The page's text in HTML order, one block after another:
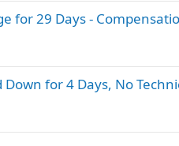
for 29 Days -
for 4 Days, No